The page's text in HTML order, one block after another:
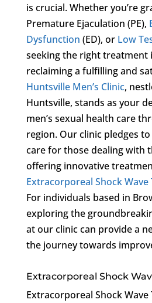
is crucial. Whether you’re
Premature Ejaculation (PE),
Dysfunction (ED), or Low
seeking the right treatment
reclaiming a fulfilling and
Huntsville Men’s Clinic,
Huntsville, stands as your
men’s sexual health care
region. Our clinic pledges
care for those dealing with
offering innovative
Extracorporeal Shock Wave
For individuals based in
exploring the
at our clinic can provide a
the journey towards
Extracorporeal Shock
Extracorporeal Shock Wave